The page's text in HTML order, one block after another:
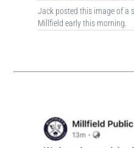
Jack posted this image of a
Millfield early this morning.